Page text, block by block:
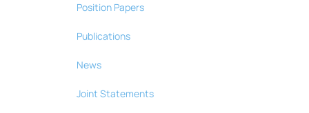
Position Papers
Publications
News
Joint Statements